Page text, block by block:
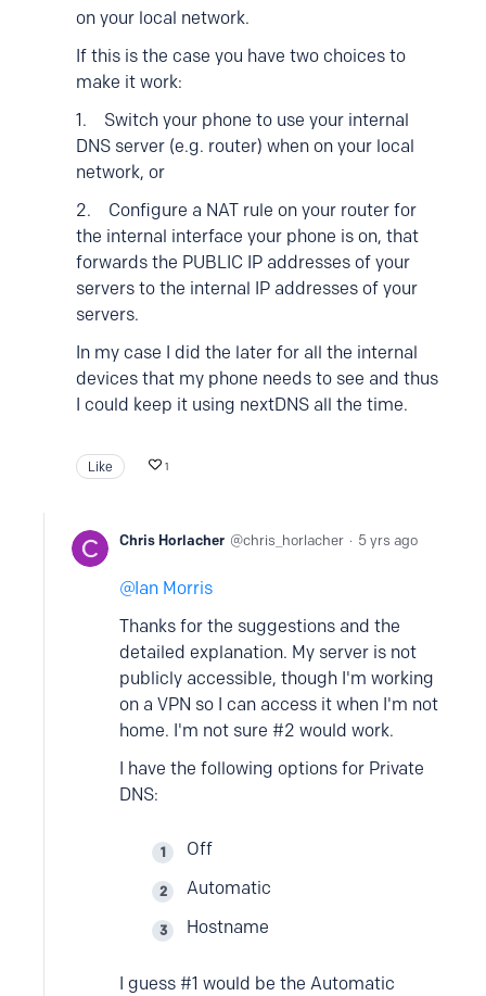
on your local network.
If this is the case you have two choices to
make it work:
1. Switch your phone to use your internal
DNS server (e.g. router) when on your local
network, or
2. Configure a NAT rule on your router for
the internal interface your phone is on, that
forwards the PUBLIC IP addresses of your
servers to the internal IP addresses of your
servers.
In my case I did the later for all the internal
devices that my phone needs to see and thus
I could keep it using nextDNS all the time.
Like 1
Chris Horlacher chris_horlacher 5 yrs ago
Ian Morris
Thanks for the suggestions and the
detailed explanation. My server is not
publicly accessible, though I'm working
on a VPN so I can access it when I'm not
home. I'm not sure #2 would work.
I have the following options for Private
DNS:
Off
Automatic
Hostname
I guess #1 would be the Automatic